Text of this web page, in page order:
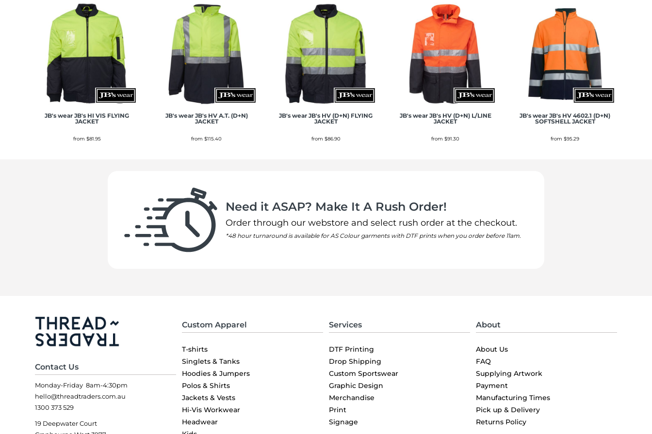
JB's wear JB's HI VIS FLYING
JACKET
from $81.95
JB's wear JB's HV A.T. (D+N)
JACKET
from$115.40
JB's wear JB's HV (D+N) FLYING
JACKET
from $86.90
JB's wear JB's HV (D+N) L/LINE
JACKET
from$91.30
JB's wear JB's HV 4602.1 (D+N)
SOFTSHELL JACKET
from$95.29
Need it ASAP? Make It A Rush Order!
Order through our webstore and select rush order at the checkout.
*48 hour turnaround is available for AS Colour garments with DTF prints when you order before 11am.
Contact Us
Monday-Friday 8am-4:30pm
hello@threadtraders.com.au
1300 373 529
19 Deepwater Court
Custom Apparel
T-shirts
Singlets & Tanks
Hoodies & Jumpers
Polos & Shirts
Jackets & Vests
Hi-Vis Workwear
Headwear
Services
DTF Printing
Drop Shipping
Custom Sportswear
Graphic Design
Merchandise
Print
Signage
About
About Us
FAQ
Supplying Artwork
Payment
Manufacturing Times
Pick up & Delivery
Returns Policy